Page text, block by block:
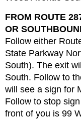
FROM ROUTE
OR
Follow either
State Parkway
South). The exit
South. Follow to
will see a sign for
Follow to stop
front of you is 99